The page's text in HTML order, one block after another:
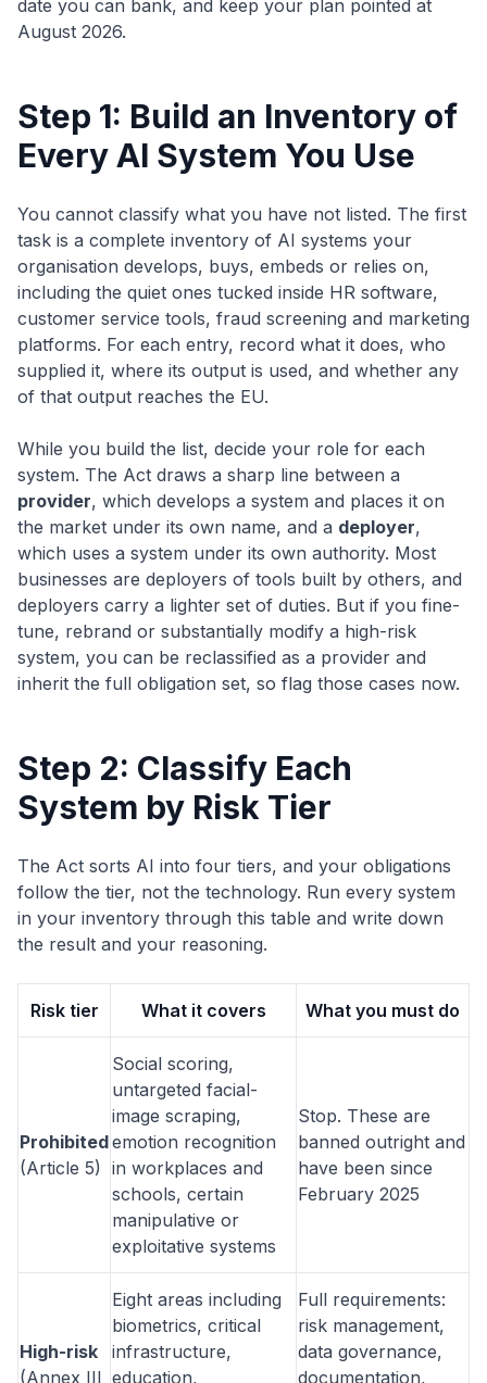
date you can bank, and keep your plan pointed at
August 2026.
Step 1: Build an Inventory of
Every AI System You Use
You cannot classify what you have not listed. The first
task is a complete inventory of AI systems your
organisation develops, buys, embeds or relies on,
including the quiet ones tucked inside HR software,
customer service tools, fraud screening and marketing
platforms. For each entry, record what it does, who
supplied it, where its output is used, and whether any
of that output reaches the EU.
While you build the list, decide your role for each
system. The Act draws a sharp line between a
provider, which develops a system and places it on
the market under its own name, and a deployer,
which uses a system under its own authority. Most
businesses are deployers of tools built by others, and
deployers carry a lighter set of duties. But if you fine-
tune, rebrand or substantially modify a high-risk
system, you can be reclassified as a provider and
inherit the full obligation set, so flag those cases now.
Step 2: Classify Each
System by Risk Tier
The Act sorts AI into four tiers, and your obligations
follow the tier, not the technology. Run every system
in your inventory through this table and write down
the result and your reasoning.
Risk tier What it covers What you must do
Prohibited
(Article 5)
Social scoring,
untargeted facial-
image scraping,
emotion recognition
in workplaces and
schools, certain
manipulative or
exploitative systems
Stop. These are
banned outright and
have been since
February 2025
High-risk
(Annex III
Eight areas including
biometrics, critical
infrastructure,
education,
Full requirements:
risk management,
data governance,
documentation,